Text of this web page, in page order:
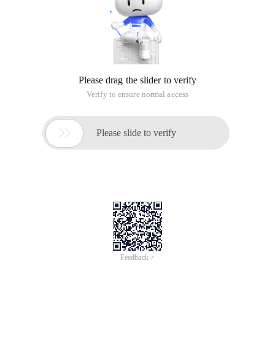
Please drag the slider to verify
Verify to ensure normal access
 Please slide to verify
Feedback >